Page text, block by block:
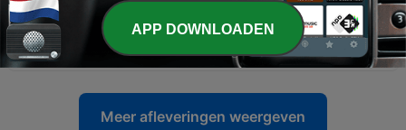
87 - BOB DYLAN: A HEADFUL OF IDEAS Season Four
32) 'Pop Songs' of the 1980s (Part Three)
17 apr. 2026
Meer afleveringen weergeven
APP DOWNLOADEN